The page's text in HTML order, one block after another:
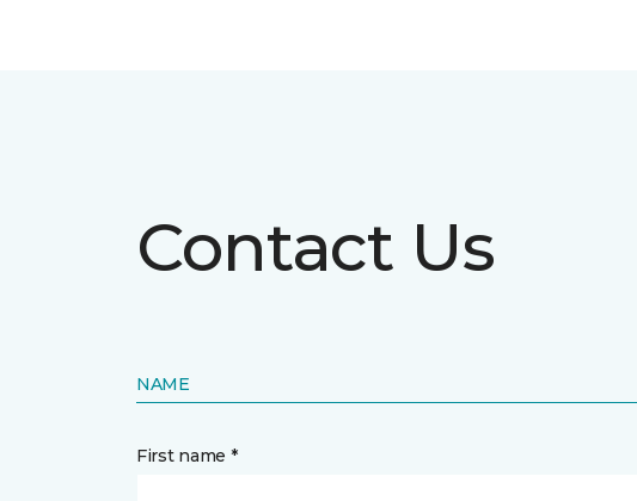
Contact Us
NAME
First name *